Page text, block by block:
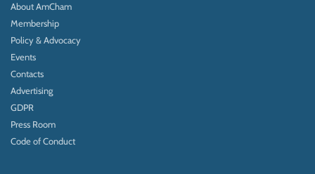
About AmCham
Membership
Policy & Advocacy
Events
Contacts
Advertising
GDPR
Press Room
Code of Conduct